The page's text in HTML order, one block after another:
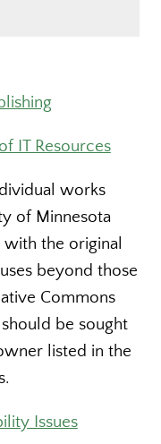
IT Resources
works
of Minnesota
with the original
beyond those
Commons
be sought
listed in the
Issues